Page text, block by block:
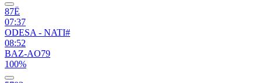
87Ё
07:37
ODESA - NATI#
08:52
BAZ-AO79
100%